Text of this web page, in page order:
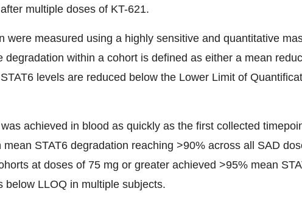
multiple doses of KT-621.
were measured using a highly sensitive and quantitative
degradation within a cohort is defined as either a mean
levels are reduced below the Lower Limit of
achieved in blood as quickly as the first collected
STAT6 degradation reaching >90% across all SAD
at doses of 75 mg or greater achieved >95% mean
below LLOQ in multiple subjects.